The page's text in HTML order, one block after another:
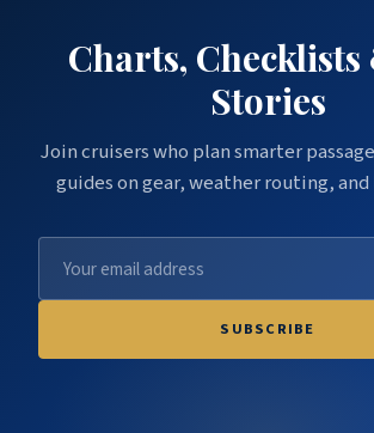
Charts, Checklists
Stories
Join cruisers who plan smarter
guides on gear, weather routing,
SUBSCRIBE